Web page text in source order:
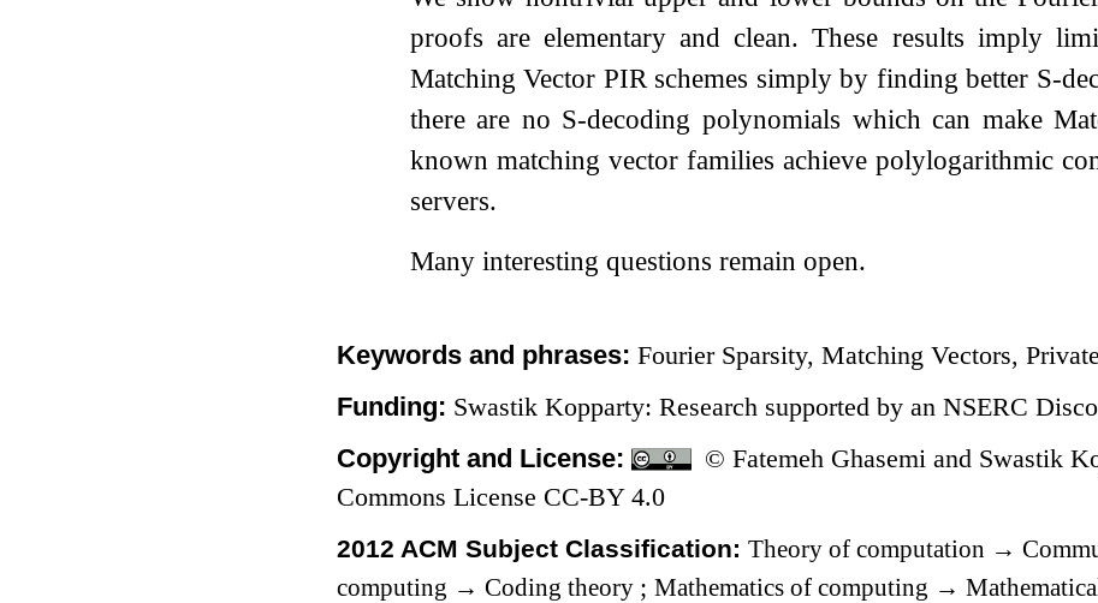
proofs are elementary and clean. These results imply
Matching Vector PIR schemes simply by finding better S-
there are no S-decoding polynomials which can make
known matching vector families achieve polylogarithmic
servers.
Many interesting questions remain open.
Keywords and phrases:Fourier Sparsity, Matching Vectors,
Funding: Swastik Kopparty: Research supported by an NSERC
Copyright and License:
© Fatemeh Ghasemi and Swastik
Commons License CC-BY 4.0
2012 ACM Subject Classification:Theory of computation →
computing → Coding theory ;Mathematics of computing →